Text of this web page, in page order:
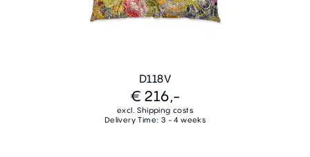
D118V
€ 216,-
excl. Shipping costs
Delivery Time: 3 - 4 weeks